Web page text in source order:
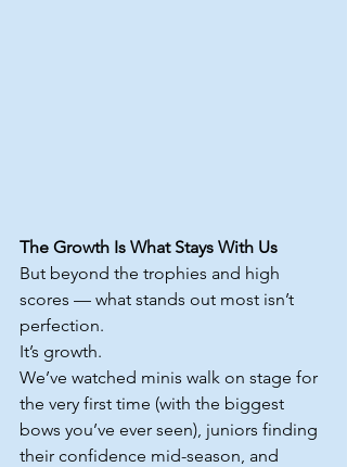
The Growth Is What Stays With Us
But beyond the trophies and high
scores — what stands out most isn’t
perfection.
It’s growth.
We’ve watched minis walk on stage for
the very first time (with the biggest
bows you’ve ever seen), juniors finding
their confidence mid-season, and